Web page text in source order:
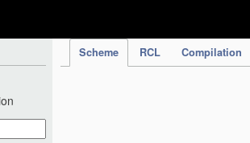
Scheme RCL Compilation